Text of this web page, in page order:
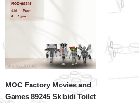
MOC Factory Movies and
Games 89245 Skibidi Toilet